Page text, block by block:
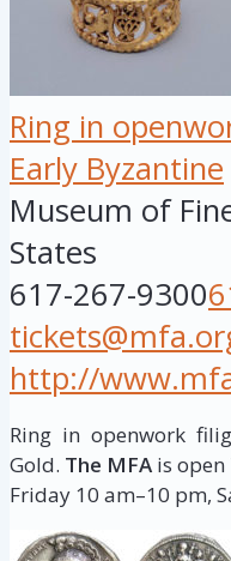
Ring in
Early Byzantine
Museum of
States
617-267-9300
http://
Ring in openwork
Gold. The MFA is
Friday 10 am–10 pm,